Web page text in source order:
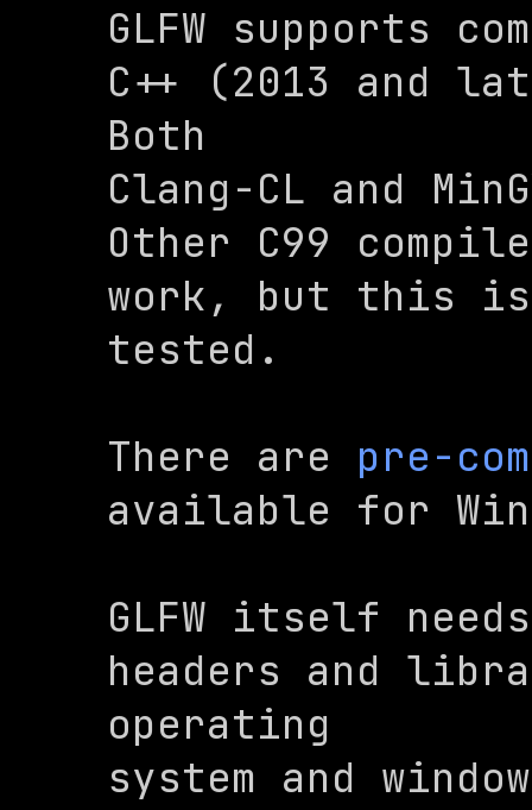
GLFW supports
C++ (2013 and
Both
Clang-CL and
Other C99
work, but this
tested.
There are pre-
available for
GLFW itself
headers and
operating
system and